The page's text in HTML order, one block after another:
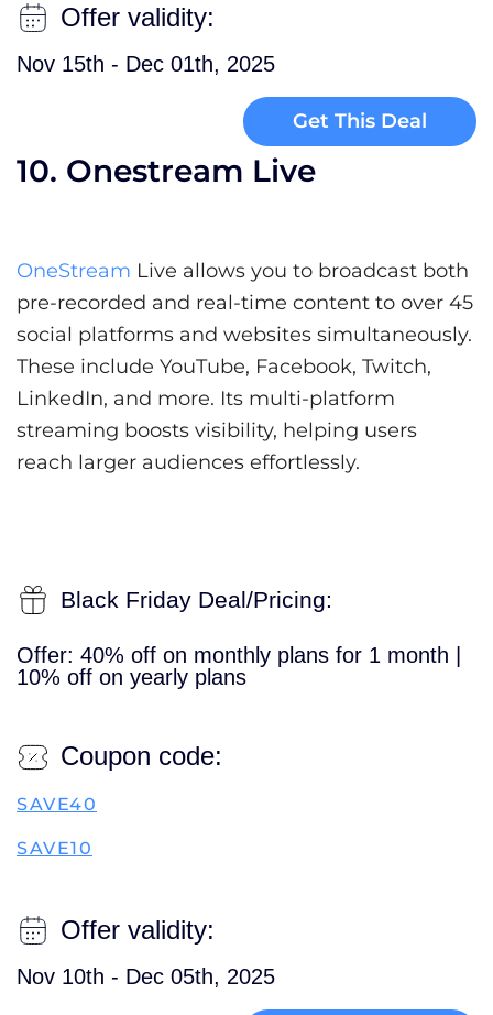
Offer validity:
Nov 15th - Dec 01th, 2025
Get This Deal
10. Onestream Live
OneStream Live allows you to broadcast both
pre-recorded and real-time content to over 45
social platforms and websites simultaneously.
These include YouTube, Facebook, Twitch,
LinkedIn, and more. Its multi-platform
streaming boosts visibility, helping users
reach larger audiences effortlessly.
Black Friday Deal/Pricing:
Offer: 40% off on monthly plans for 1 month |
10% off on yearly plans
Coupon code:
SAVE40
SAVE10
Offer validity:
Nov 10th - Dec 05th, 2025